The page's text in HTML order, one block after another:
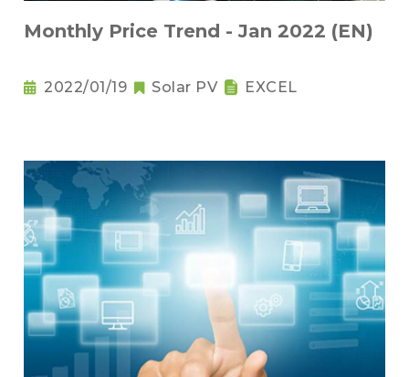
Monthly Price Trend - Jan 2022 (EN)
2022/01/19 Solar PV EXCEL